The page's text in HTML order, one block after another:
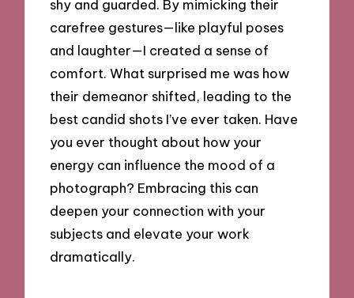
shy and guarded. By mimicking their
carefree gestures—like playful poses
and laughter—I created a sense of
comfort. What surprised me was how
their demeanor shifted, leading to the
best candid shots I’ve ever taken. Have
you ever thought about how your
energy can influence the mood of a
photograph? Embracing this can
deepen your connection with your
subjects and elevate your work
dramatically.